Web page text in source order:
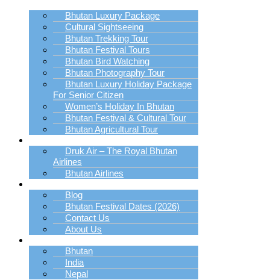
Bhutan Luxury Package
Cultural Sightseeing
Bhutan Trekking Tour
Bhutan Festival Tours
Bhutan Bird Watching
Bhutan Photography Tour
Bhutan Luxury Holiday Package
For Senior Citizen
Women’s Holiday In Bhutan
Bhutan Festival & Cultural Tour
Bhutan Agricultural Tour
Druk Air – The Royal Bhutan
Airlines
Bhutan Airlines
Blog
Bhutan Festival Dates (2026)
Contact Us
About Us
Bhutan
India
Nepal